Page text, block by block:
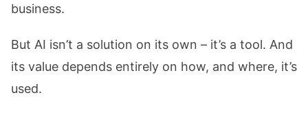
business.
But AI isn’t a solution on its own – it’s a tool. And
its value depends entirely on how, and where, it’s
used.